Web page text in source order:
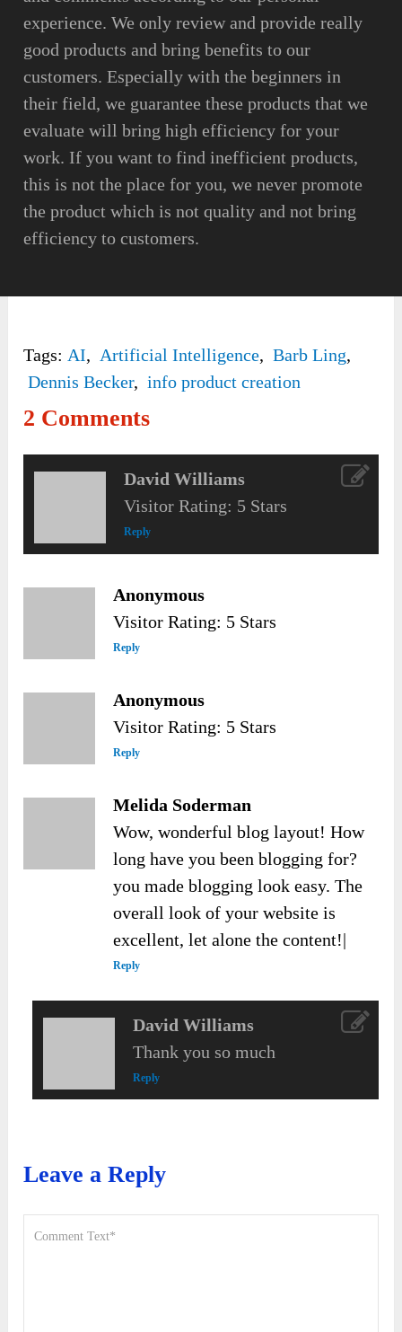
experience. We only review and provide really
good products and bring benefits to our
customers. Especially with the beginners in
their field, we guarantee these products that we
evaluate will bring high efficiency for your
work. If you want to find inefficient products,
this is not the place for you, we never promote
the product which is not quality and not bring
efficiency to customers.
Tags: AI, Artificial Intelligence, Barb Ling,
Dennis Becker, info product creation
2 Comments
David Williams
Visitor Rating: 5 Stars
Reply
Anonymous
Visitor Rating: 5 Stars
Reply
Anonymous
Visitor Rating: 5 Stars
Reply
Melida Soderman
Wow, wonderful blog layout! How
long have you been blogging for?
you made blogging look easy. The
overall look of your website is
excellent, let alone the content!|
Reply
David Williams
Thank you so much
Reply
Leave a Reply